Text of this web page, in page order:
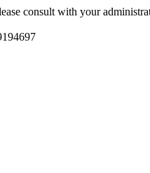
consult with your